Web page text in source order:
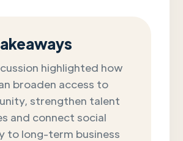
highlighted how
broaden access to
strengthen talent
and connect social
to long-term business